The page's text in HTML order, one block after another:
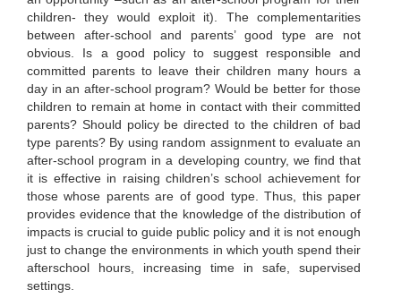
children- they would exploit it). The complementarities
between after-school and parents’ good type are not
obvious. Is a good policy to suggest responsible and
committed parents to leave their children many hours a
day in an after-school program? Would be better for those
children to remain at home in contact with their committed
parents? Should policy be directed to the children of bad
type parents? By using random assignment to evaluate an
after-school program in a developing country, we find that
it is effective in raising children’s school achievement for
those whose parents are of good type. Thus, this paper
provides evidence that the knowledge of the distribution of
impacts is crucial to guide public policy and it is not enough
just to change the environments in which youth spend their
afterschool hours, increasing time in safe, supervised
settings.